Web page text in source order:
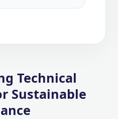
Technical
Sustainable